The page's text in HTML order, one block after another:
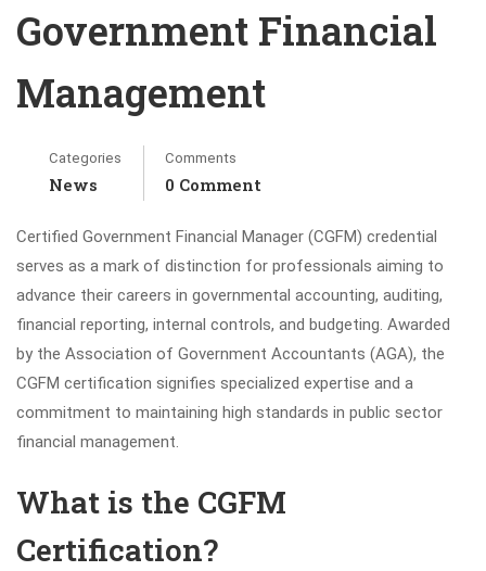
Government Financial
Management
Categories
News
Comments
0 Comment
Certified Government Financial Manager (CGFM) credential
serves as a mark of distinction for professionals aiming to
advance their careers in governmental accounting, auditing,
financial reporting, internal controls, and budgeting. Awarded
by the Association of Government Accountants (AGA), the
CGFM certification signifies specialized expertise and a
commitment to maintaining high standards in public sector
financial management.
What is the CGFM
Certification?